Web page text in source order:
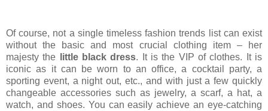
Of course, not a single timeless fashion trends list can exist
without the basic and most crucial clothing item – her
majesty the
little black dress. It is the VIP of clothes. It is
iconic as it can be worn to an office, a cocktail party, a
sporting event, a night out, etc., and with just a few quickly
changeable accessories such as jewelry, a scarf, a hat, a
watch, and shoes. You can easily achieve an eye-catching